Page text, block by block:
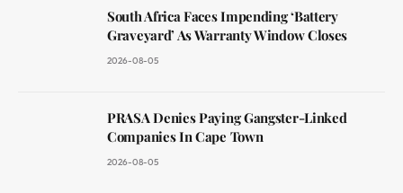
South Africa Faces Impending ‘Battery
Graveyard’ As Warranty Window Closes
2026-08-05
PRASA Denies Paying Gangster-Linked
Companies In Cape Town
2026-08-05